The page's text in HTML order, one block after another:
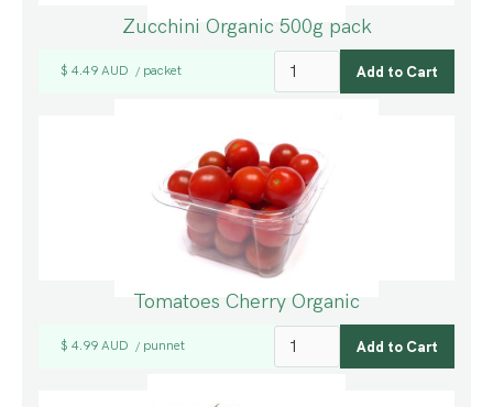
Zucchini Organic 500g pack
$ 4.49 AUD / packet
Tomatoes Cherry Organic
$ 4.99 AUD / punnet